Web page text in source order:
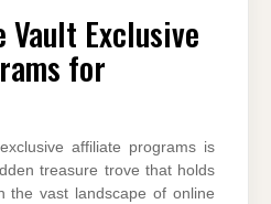
Exclusive
for
affiliate programs is
treasure trove that holds
the vast landscape of online